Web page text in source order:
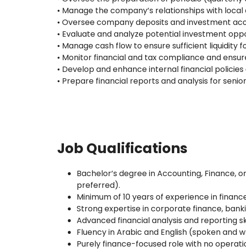
• Manage the company’s relationships with
• Oversee company deposits and investment
• Evaluate and analyze potential investment
• Manage cash flow to ensure sufficient liquidity
• Monitor financial and tax compliance and
• Develop and enhance internal financial
• Prepare financial reports and analysis for
Job Qualifications
Bachelor’s degree in Accounting, Finance,
preferred).
Minimum of 10 years of experience in
Strong expertise in corporate finance,
Advanced financial analysis and reporting
Fluency in Arabic and English (spoken and
Purely finance-focused role with no